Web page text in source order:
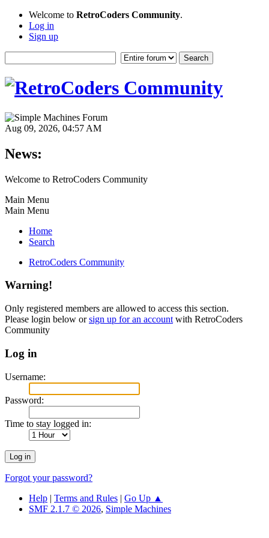
Welcome to RetroCoders Community.
Log in
Sign up
Aug 09, 2026, 04:57 AM
News:
Welcome to RetroCoders Community
Main Menu
Main Menu
Home
Search
RetroCoders Community
Warning!
Only registered members are allowed to access this section.
Please login below orsign up for an account with RetroCoders
Community
Log in
Username:
Password:
Time to stay logged in:
Forgot your password?
Help | Terms and Rules | Go Up ▲
SMF 2.1.7 © 2026, Simple Machines